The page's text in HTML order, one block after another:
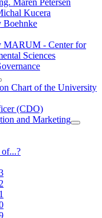
Kucera
Boehnke
MARUM - Center for
Sciences
Chart of the University
(CDO)
and Marketing